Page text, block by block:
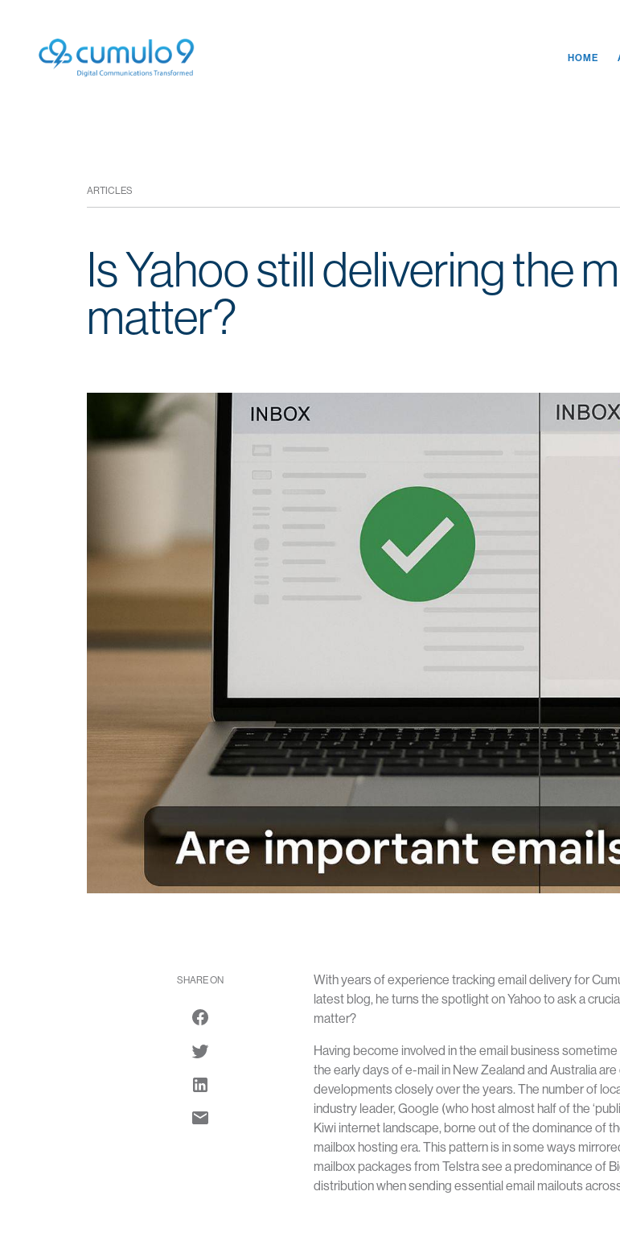
HOME
ARTICLES
Is Yahoo still delivering the
matter?
SHARE ON
With years of experience tracking email delivery for
latest blog, he turns the spotlight on Yahoo to ask a
matter?
Having become involved in the email business
the early days of e-mail in New Zealand and Australia
developments closely over the years. The number of
industry leader, Google (who host almost half of the
Kiwi internet landscape, borne out of the dominance of
mailbox hosting era. This pattern is in some ways
mailbox packages from Telstra see a predominance of
distribution when sending essential email mailouts